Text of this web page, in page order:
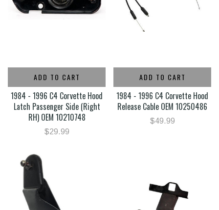
ADD TO CART
1984 - 1996 C4 Corvette Hood
Latch Passenger Side (Right
RH) OEM 10210748
$29.99
ADD TO CART
1984 - 1996 C4 Corvette Hood
Release Cable OEM 10250486
$49.99